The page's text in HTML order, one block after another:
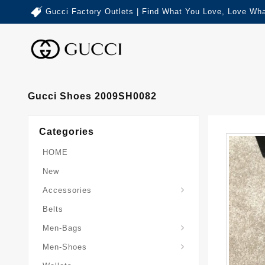
Gucci Factory Outlets | Find What You Love, Love
Gucci Shoes 2009SH0082
Categories
HOME
New
Accessories
Belts
Men-Bags
Men-Shoes